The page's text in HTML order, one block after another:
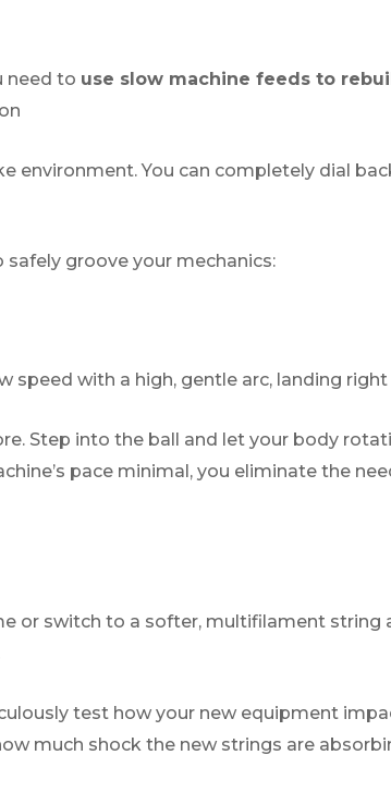
need to use slow machine feeds to
You can completely dial
groove your mechanics:
speed with a high, gentle arc, landing
Step into the ball and let your body
pace minimal, you eliminate the
or switch to a softer, multifilament
test how your new equipment
much shock the new strings are